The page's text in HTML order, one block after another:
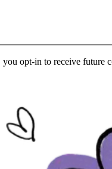
opt-in to receive future